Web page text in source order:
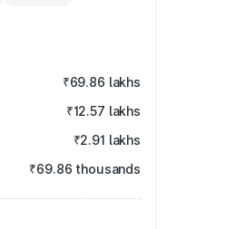
₹69.86 lakhs
₹12.57 lakhs
₹2.91 lakhs
₹69.86 thousands